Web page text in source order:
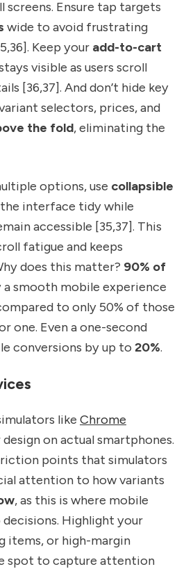
screens. Ensure tap targets
wide to avoid frustrating
Keep your add-to-cart
visible as users scroll
[36,37]. And don’t hide key
selectors, prices, and
the fold, eliminating the
options, use collapsible
interface tidy while
accessible [35,37]. This
fatigue and keeps
does this matter? 90% of
a smooth mobile experience
to only 50% of those
one. Even a one-second
conversions by up to 20%.
like Chrome
on actual smartphones.
points that simulators
attention to how variants
, as this is where mobile
decisions. Highlight your
items, or high-margin
spot to capture attention